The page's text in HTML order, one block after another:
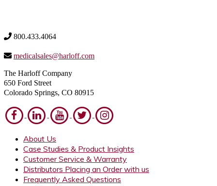
800.433.4064
medicalsales@harloff.com
The Harloff Company
650 Ford Street
Colorado Springs, CO 80915
About Us
Case Studies & Product Insights
Customer Service & Warranty
Distributors Placing an Order with us
Frequently Asked Questions